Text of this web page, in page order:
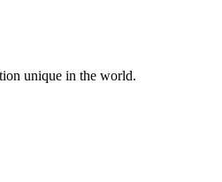
unique in the world.